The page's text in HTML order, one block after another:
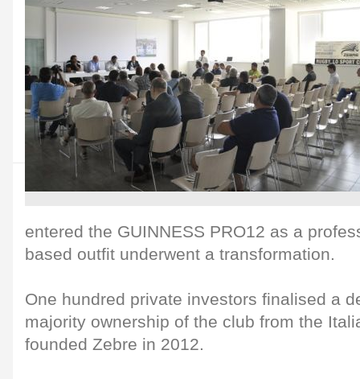
entered the GUINNESS PRO12 as a
based outfit underwent a transformation.
One hundred private investors finalised a
majority ownership of the club from the
founded Zebre in 2012.